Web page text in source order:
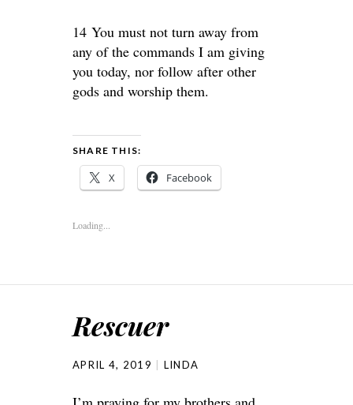
14 You must not turn away from
any of the commands I am giving
you today, nor follow after other
gods and worship them.
SHARE THIS:
X Facebook
Loading...
Rescuer
APRIL 4, 2019 LINDA